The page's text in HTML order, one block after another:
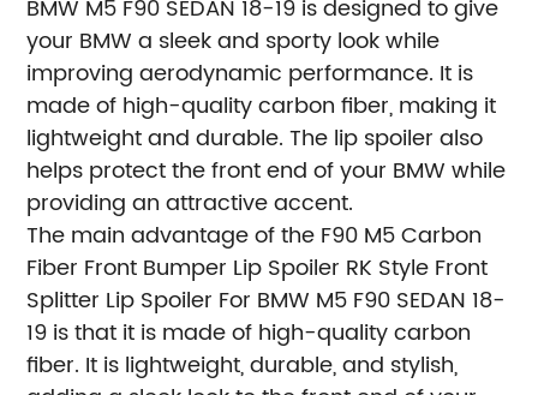
BMW M5 F90 SEDAN 18-19 is designed to give
your BMW a sleek and sporty look while
improving aerodynamic performance. It is
made of high-quality carbon fiber, making it
lightweight and durable. The lip spoiler also
helps protect the front end of your BMW while
providing an attractive accent.
The main advantage of the F90 M5 Carbon
Fiber Front Bumper Lip Spoiler RK Style Front
Splitter Lip Spoiler For BMW M5 F90 SEDAN 18-
19 is that it is made of high-quality carbon
fiber. It is lightweight, durable, and stylish,